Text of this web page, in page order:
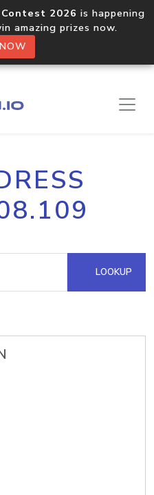
2026 is happening
amazing prizes now.
LOOKUP